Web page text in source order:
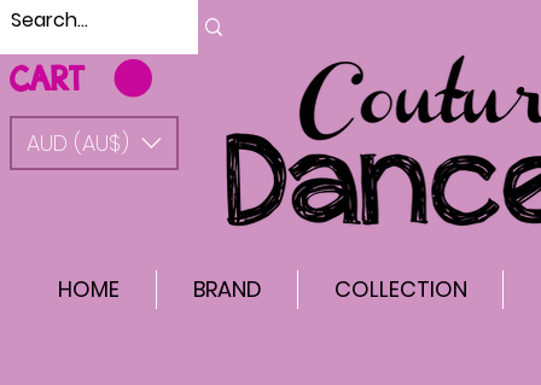
CART
AUD (AU$)
HOME BRAND COLLECTION